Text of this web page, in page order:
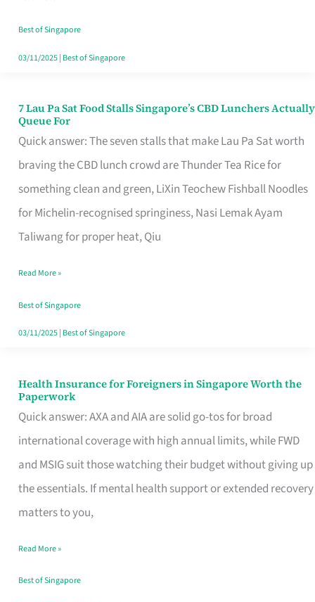
the
Runaround
Best of Singapore
03/11/2025| Best of Singapore
7 Lau Pa Sat Food Stalls Singapore’s CBD Lunchers Actually
Queue For
Quick answer: The seven stalls that make Lau Pa Sat worth
braving the CBD lunch crowd are Thunder Tea Rice for
something clean and green, LiXin Teochew Fishball Noodles
for Michelin-recognised springiness, Nasi Lemak Ayam
Taliwang for proper heat, Qiu
7
Lau
Pa
Sat
Food
Stalls
CBD
Lunchers
Actually
Read More »
Best of Singapore
03/11/2025| Best of Singapore
Health Insurance for Foreigners in Singapore Worth the
Paperwork
Quick answer: AXA and AIA are solid go-tos for broad
international coverage with high annual limits, while FWD
and MSIG suit those watching their budget without giving up
the essentials. If mental health support or extended recovery
matters to you,
Health
Insurance
for
Foreigners
in
Singapore
the
Paperwork
Read More »
Best of Singapore